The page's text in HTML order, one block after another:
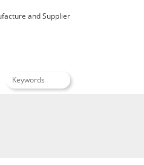
and Supplier